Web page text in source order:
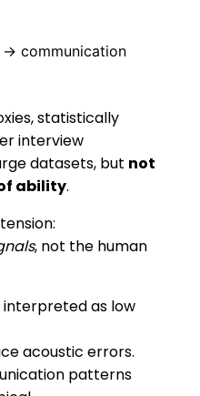
communication
statistically
interview
datasets, but not
ability.
, not the human
as low
acoustic errors.
patterns